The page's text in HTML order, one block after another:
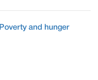
Poverty and hunger